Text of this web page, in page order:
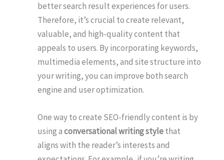
better search result experiences for users.
Therefore, it’s crucial to create relevant,
valuable, and high-quality content that
appeals to users. By incorporating keywords,
multimedia elements, and site structure into
your writing, you can improve both search
engine and user optimization.
One way to create SEO-friendly content is by
using aconversational writing stylethat
aligns with the reader’s interests and